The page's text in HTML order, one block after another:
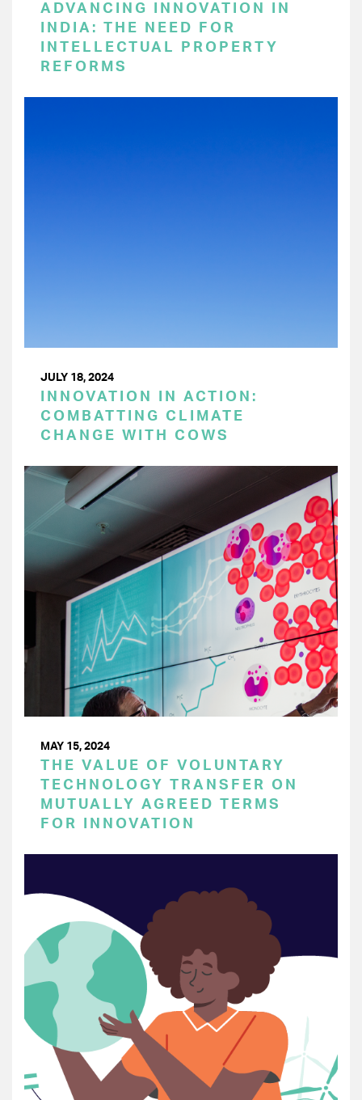
ADVANCING INNOVATION IN
INDIA: THE NEED FOR
INTELLECTUAL PROPERTY
REFORMS
JULY 18, 2024
INNOVATION IN ACTION:
COMBATTING CLIMATE
CHANGE WITH COWS
MAY 15, 2024
THE VALUE OF VOLUNTARY
TECHNOLOGY TRANSFER ON
MUTUALLY AGREED TERMS
FOR INNOVATION